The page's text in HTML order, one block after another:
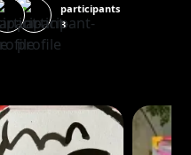
participants
3